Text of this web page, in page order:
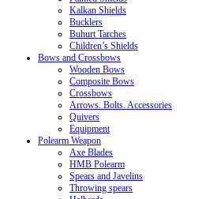
Kalkan Shields
Bucklers
Buhurt Tarches
Children’s Shields
Bows and Crossbows
Wooden Bows
Composite Bows
Crossbows
Arrows. Bolts. Accessories
Quivers
Equipment
Polearm Weapon
Axe Blades
HMB Polearm
Spears and Javelins
Throwing spears